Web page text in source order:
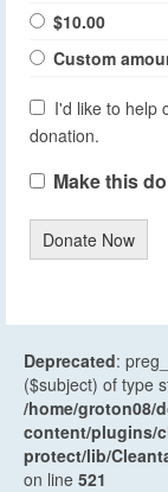
$10.00
Custom
I'd like to help
donation.
Make this
Donate Now
Deprecated:
($subject) of type
/home/groton08/
content/plugins/
protect/lib/
on line 521